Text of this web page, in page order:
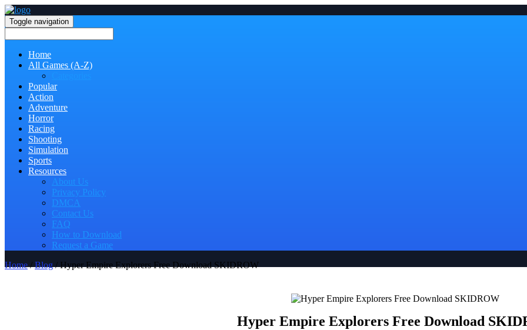
Toggle navigation
Home
All Games (A-Z)
Popular
Action
Adventure
Horror
Racing
Shooting
Simulation
Sports
Resources
About Us
Privacy Policy
DMCA
Contact Us
FAQ
How to Download
Request a Game
Home/Blog/ Hyper Empire Explorers Free Download SKIDROW
Hyper Empire Explorers Free Download